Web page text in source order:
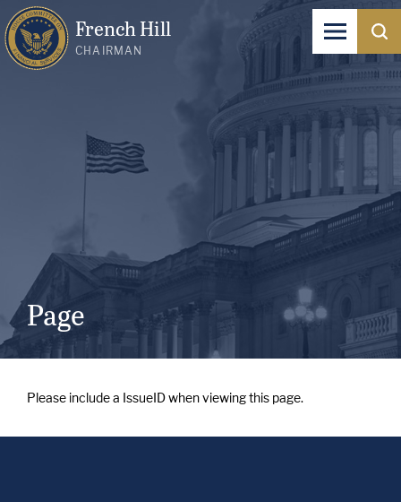
French Hill
CHAIRMAN
Page
Please include a IssueID when viewing this page.